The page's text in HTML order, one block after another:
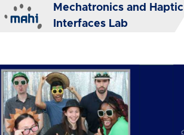
Skip to main content
Mechatronics and Haptic
Interfaces Lab